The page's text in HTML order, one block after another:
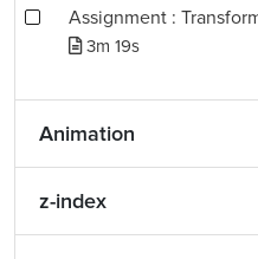
Assignment :
3m 19s
Animation
z-index